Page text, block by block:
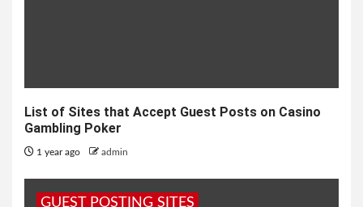
List of Sites that Accept Guest Posts on Casino
Gambling Poker
1 year ago admin
GUEST POSTING SITES